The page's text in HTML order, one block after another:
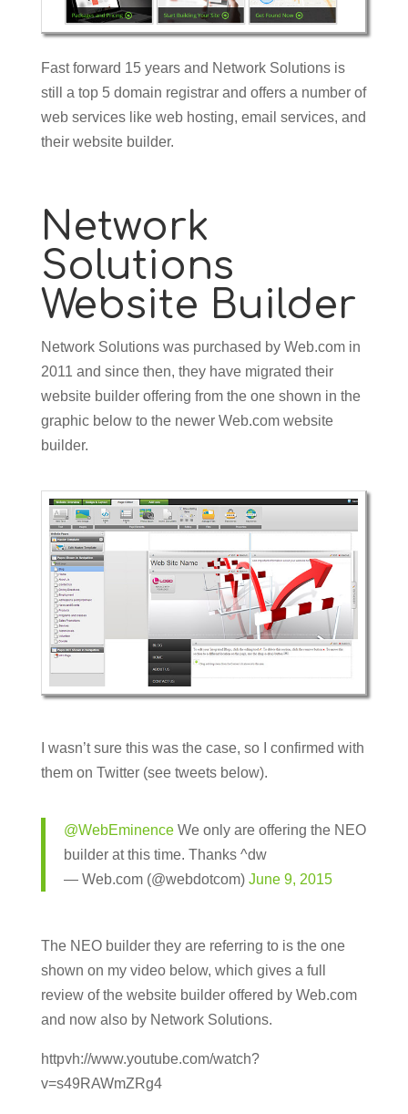
Fast forward 15 years and Network Solutions is
still a top 5 domain registrar and offers a number of
web services like web hosting, email services, and
their website builder.
Network
Solutions
Website Builder
Network Solutions was purchased by Web.com in
2011 and since then, they have migrated their
website builder offering from the one shown in the
graphic below to the newer Web.com website
builder.
I wasn’t sure this was the case, so I confirmed with
them on Twitter (see tweets below).
@WebEminenceWe only are offering the NEO
builder at this time. Thanks ^dw
— Web.com (@webdotcom) June 9, 2015
The NEO builder they are referring to is the one
shown on my video below, which gives a full
review of the website builder offered by Web.com
and now also by Network Solutions.
httpvh://www.youtube.com/watch?
v=s49RAWmZRg4